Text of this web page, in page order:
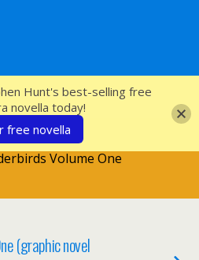
Volume One
(graphic novel
Hunt's best-selling free
novella today!
free novella